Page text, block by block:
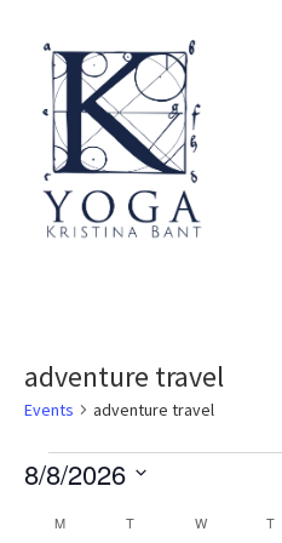
adventure travel
Events adventure travel
EVENTS
8/8/2026
CALENDAR
MMONDAY TTUESDAY W WEDNESDAY
T